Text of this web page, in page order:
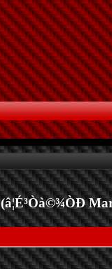
(â¦É³Òà©¾ÒÐ